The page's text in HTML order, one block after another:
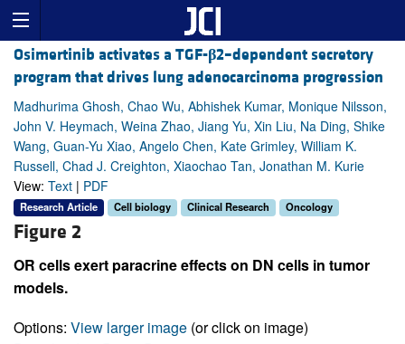
Osimertinib activates a TGF-β2–dependent secretory
program that drives lung adenocarcinoma progression
Madhurima Ghosh, Chao Wu, Abhishek Kumar, Monique Nilsson,
John V. Heymach, Weina Zhao, Jiang Yu, Xin Liu, Na Ding, Shike
Wang, Guan-Yu Xiao, Angelo Chen, Kate Grimley, William K.
Russell, Chad J. Creighton, Xiaochao Tan, Jonathan M. Kurie
View: Text | PDF
Research Article Cell biology Clinical Research Oncology
Figure 2
OR cells exert paracrine effects on DN cells in tumor
models.
Options: View larger image (or click on image)